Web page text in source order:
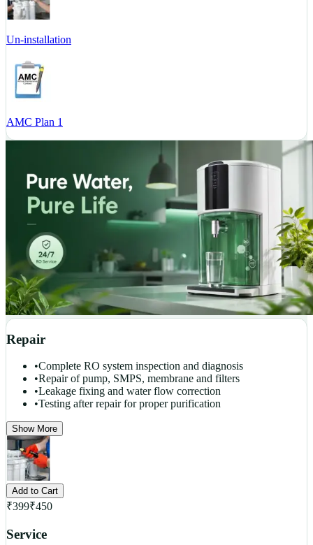
Un-installation
AMC Plan 1
Repair
•Complete RO system inspection and diagnosis
•Repair of pump, SMPS, membrane and filters
•Leakage fixing and water flow correction
•Testing after repair for proper purification
Show More
Add to Cart
₹399₹450
Service